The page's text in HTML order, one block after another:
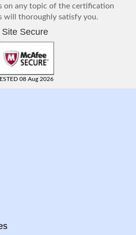
on any topic of the certification
will thoroughly satisfy you.
Site Secure
08 Aug 2026